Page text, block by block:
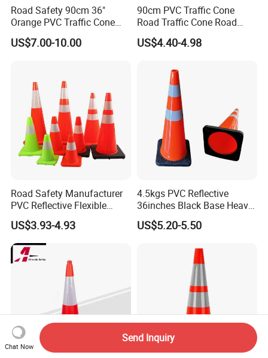
Road Safety 90cm 36"
Orange PVC Traffic Cone
with Reflective Collar
US$7.00-10.00
90cm PVC Traffic Cone
Road Traffic Cone Road
Safety Cones
US$4.40-4.98
Road Safety Manufacturer
PVC Reflective Flexible
Traffic Cone
US$3.93-4.93
4.5kgs PVC Reflective
36inches Black Base Heavy
Traffic Cone
US$5.20-5.50
Chat Now
Send Inquiry